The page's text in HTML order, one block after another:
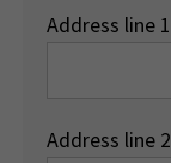
Address line 1
Address line 2